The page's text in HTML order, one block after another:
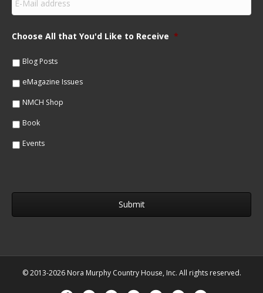
N
m
e
m
a
lChoose All that You'd Like to Receive *
Blog Posts
eMagazine Issues
NMCH Shop
Book
Events
© 2013-2026 Nora Murphy Country House, Inc. All rights reserved.